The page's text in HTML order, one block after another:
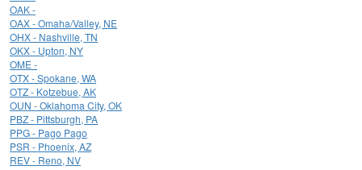
OAK -
OAX - Omaha/Valley, NE
OHX - Nashville, TN
OKX - Upton, NY
OME -
OTX - Spokane, WA
OTZ - Kotzebue, AK
OUN - Oklahoma City, OK
PBZ - Pittsburgh, PA
PPG - Pago Pago
PSR - Phoenix, AZ
REV - Reno, NV